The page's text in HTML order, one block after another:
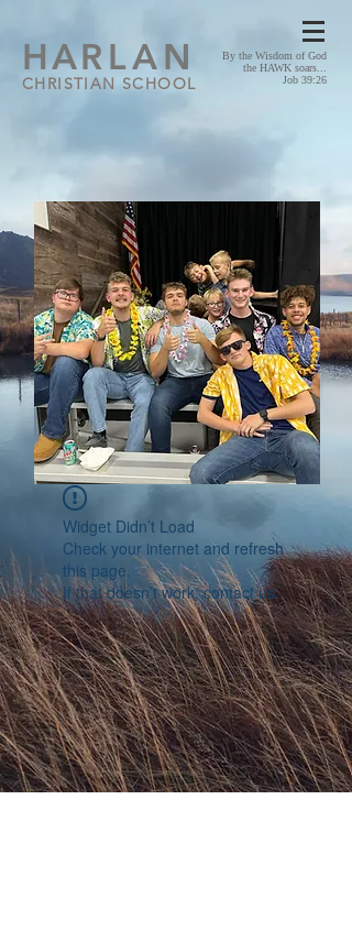
HARLAN
CHRISTIAN SCHOOL
By the Wisdom of God
the HAWK soars...
Job 39:26
Widget Didn’t Load
Check your internet and refresh
this page.
If that doesn’t work, contact us.